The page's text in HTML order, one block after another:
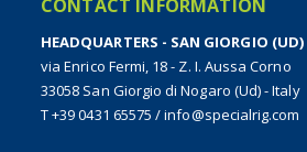
CONTACT INFORMATION
HEADQUARTERS - SAN GIORGIO (UD)
via Enrico Fermi, 18 - Z. I. Aussa Corno
33058 San Giorgio di Nogaro (Ud) - Italy
T +39 0431 65575 /info@specialrig.com